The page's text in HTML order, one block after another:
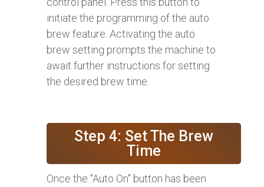
initiate the programming of the auto
brew feature. Activating the auto
brew setting prompts the machine to
await further instructions for setting
the desired brew time.
Step 4: Set The Brew
Time
Once the "Auto On" button has been